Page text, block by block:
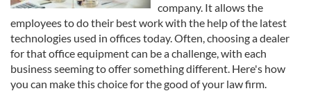
company. It allows the
employees to do their best work with the help of the latest
technologies used in offices today. Often, choosing a dealer
for that office equipment can be a challenge, with each
business seeming to offer something different. Here's how
you can make this choice for the good of your law firm.